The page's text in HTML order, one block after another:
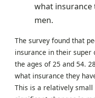
what insurance
men.
The survey found that
insurance in their super
the ages of 25 and 54.
what insurance they
This is a relatively